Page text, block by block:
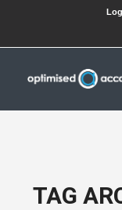
TAG